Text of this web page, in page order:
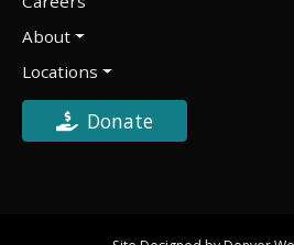
About
Locations
Donate